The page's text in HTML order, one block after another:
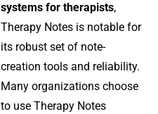
systems for therapists,
Therapy Notes is notable for
its robust set of note-
creation tools and reliability.
Many organizations choose
to use Therapy Notes